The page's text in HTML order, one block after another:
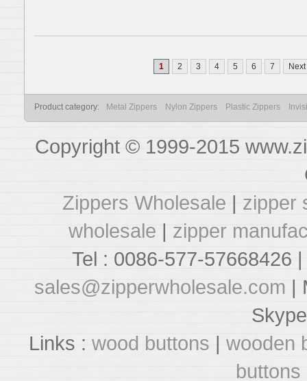
1 2 3 4 5 6 7 Next
Product category: Metal Zippers Nylon Zippers Plastic Zippers
Copyright © 1999-2015
Zippers Wholesale | zipper
wholesale | zipper
Tel : 0086-577-57668426
sales@zipperwholesale.com |
Links : wood buttons | wooden
buttons